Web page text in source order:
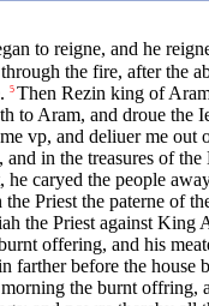
to reigne, and he
the fire, after the
5 Then Rezin king of
to Aram, and droue the
vp, and deliuer me out
in the treasures of the
caryed the people
Priest the paterne of
the Priest against King
offering, and his
before the house
the burnt offring,